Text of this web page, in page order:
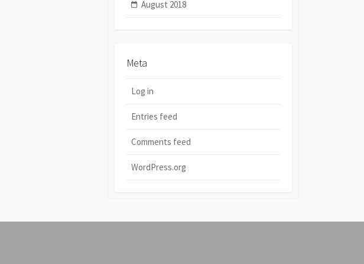
August 2018
Meta
Log in
Entries feed
Comments feed
WordPress.org